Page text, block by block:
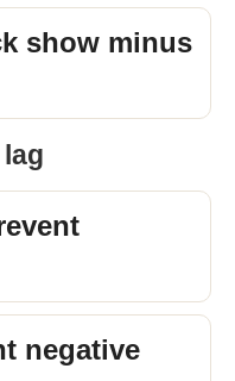
show minus
negative